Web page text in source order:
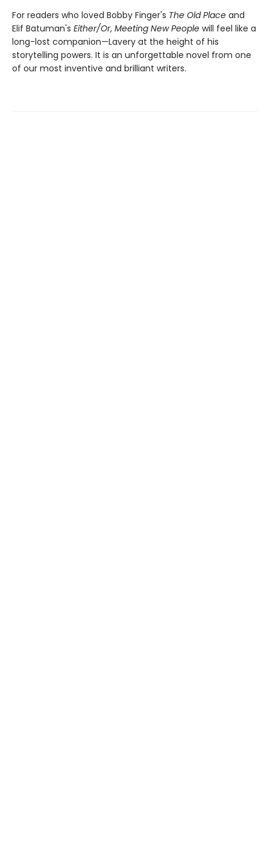
For readers who loved Bobby Finger's The Old Place and
Elif Batuman's Either/Or, Meeting New People will feel like a
long-lost companion—Lavery at the height of his
storytelling powers. It is an unforgettable novel from one
of our most inventive and brilliant writers.